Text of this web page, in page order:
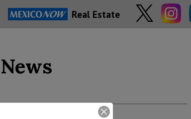
Real Estate
News